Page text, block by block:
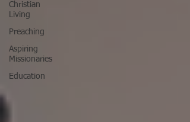
Christian
Living
Preaching
Aspiring
Missionaries
Education